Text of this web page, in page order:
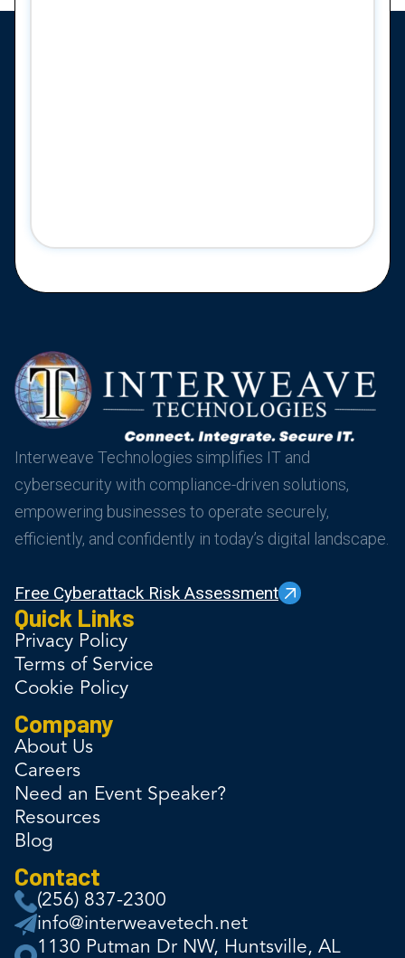
Interweave Technologies simplifies IT and
cybersecurity with compliance-driven solutions,
empowering businesses to operate securely,
efficiently, and confidently in today’s digital landscape.
Free Cyberattack Risk Assessment
Quick Links
Privacy Policy
Terms of Service
Cookie Policy
Company
About Us
Careers
Need an Event Speaker?
Resources
Blog
Contact
(256) 837-2300
info@interweavetech.net
1130 Putman Dr NW, Huntsville, AL